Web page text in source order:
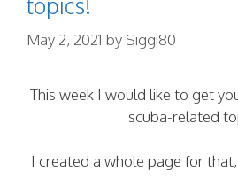
May 2, 2021 by Siggi80
This week I would like to get
scuba-related
I created a whole page for